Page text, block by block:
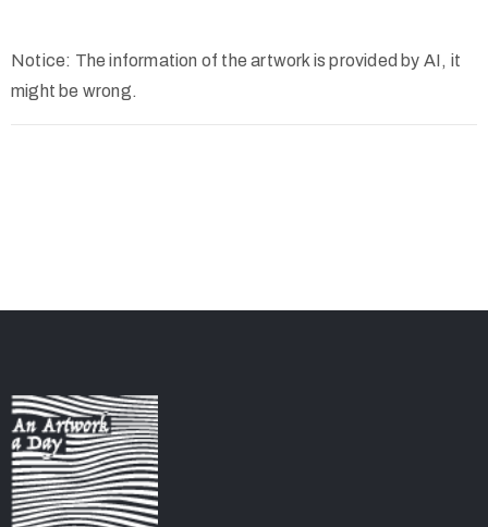
Notice: The information of the artwork is provided by AI, it
might be wrong.